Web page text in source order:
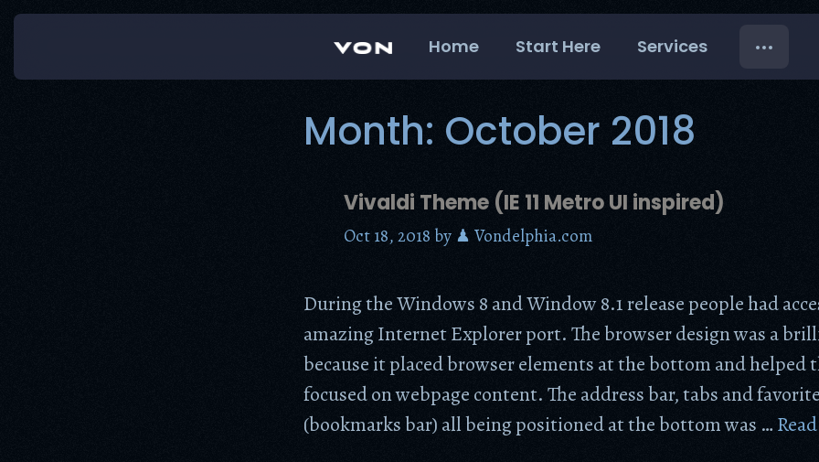
Skip
content
Home Start Here Services
Month: October 2018
Vivaldi Theme (IE 11 Metro UI inspired)
Oct 18, 2018 by ♟ Vondelphia.com
During the Windows 8 and Window 8.1 release people had
amazing Internet Explorer port. The browser design was a
because it placed browser elements at the bottom and helped
focused on webpage content. The address bar, tabs and
(bookmarks bar) all being positioned at the bottom was …